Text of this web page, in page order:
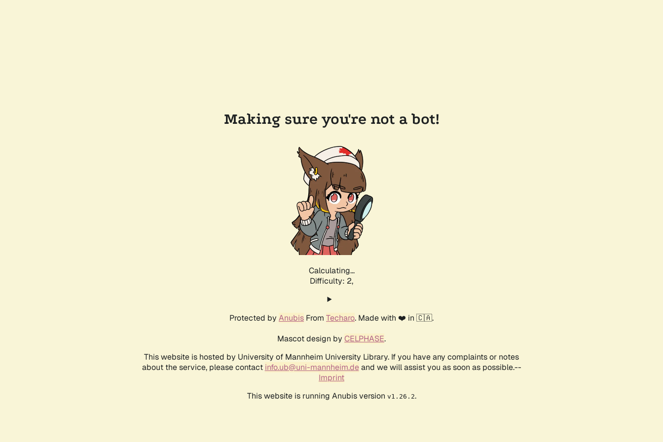
Making sure you're not a bot!
Calculating...
Difficulty: 2,
Protected by Anubis From Techaro. Made with ❤️ in 🇨🇦.
Mascot design by CELPHASE.
This website is hosted by University of Mannheim University Library. If you have any complaints or notes
about the service, please contact info.ub@uni-mannheim.deand we will assist you as soon as possible.--
Imprint
This website is running Anubis version v1.26.2.